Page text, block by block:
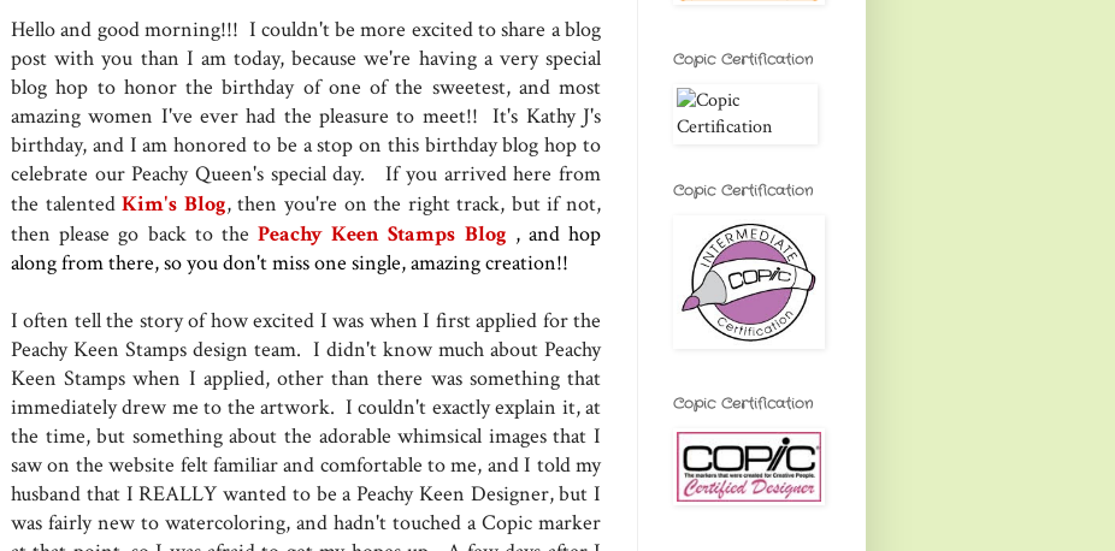
Hello and good morning!!! I couldn't be more excited to share a blog
post with you than I am today, because we're having a very special
blog hop to honor the birthday of one of the sweetest, and most
amazing women I've ever had the pleasure to meet!! It's Kathy J's
birthday, and I am honored to be a stop on this birthday blog hop to
celebrate our Peachy Queen's special day. If you arrived here from
the talentedKim's Blog, then you're on the right track, but if not,
then please go back to the Peachy Keen Stamps Blog , and hop
along from there, so you don't miss one single, amazing creation!!
I often tell the story of how excited I was when I first applied for the
Peachy Keen Stamps design team. I didn't know much about Peachy
Keen Stamps when I applied, other than there was something that
immediately drew me to the artwork. I couldn't exactly explain it, at
the time, but something about the adorable whimsical images that I
saw on the website felt familiar and comfortable to me, and I told my
husband that I REALLY wanted to be a Peachy Keen Designer, but I
was fairly new to watercoloring, and hadn't touched a Copic marker
Copic Certification
Copic Certification
Copic Certification